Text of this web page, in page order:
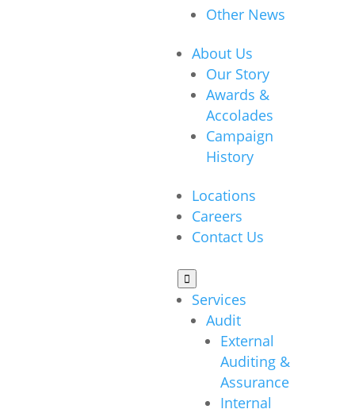
Other News
About Us
Our Story
Awards &
Accolades
Campaign
History
Locations
Careers
Contact Us

Services
Audit
External
Auditing &
Assurance
Internal